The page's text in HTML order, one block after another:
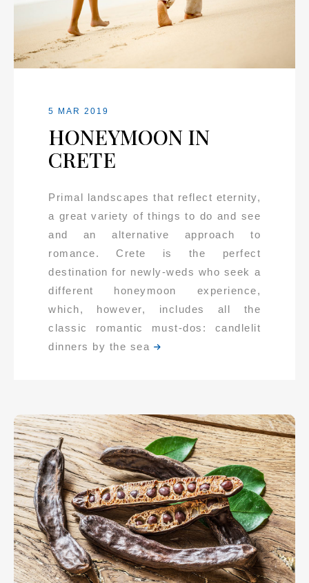
5 MAR 2019
HONEYMOON IN
CRETE
Primal landscapes that reflect eternity,
a great variety of things to do and see
and an alternative approach to
romance. Crete is the perfect
destination for newly-weds who seek a
different honeymoon experience,
which, however, includes all the
classic romantic must-dos: candlelit
dinners by the sea